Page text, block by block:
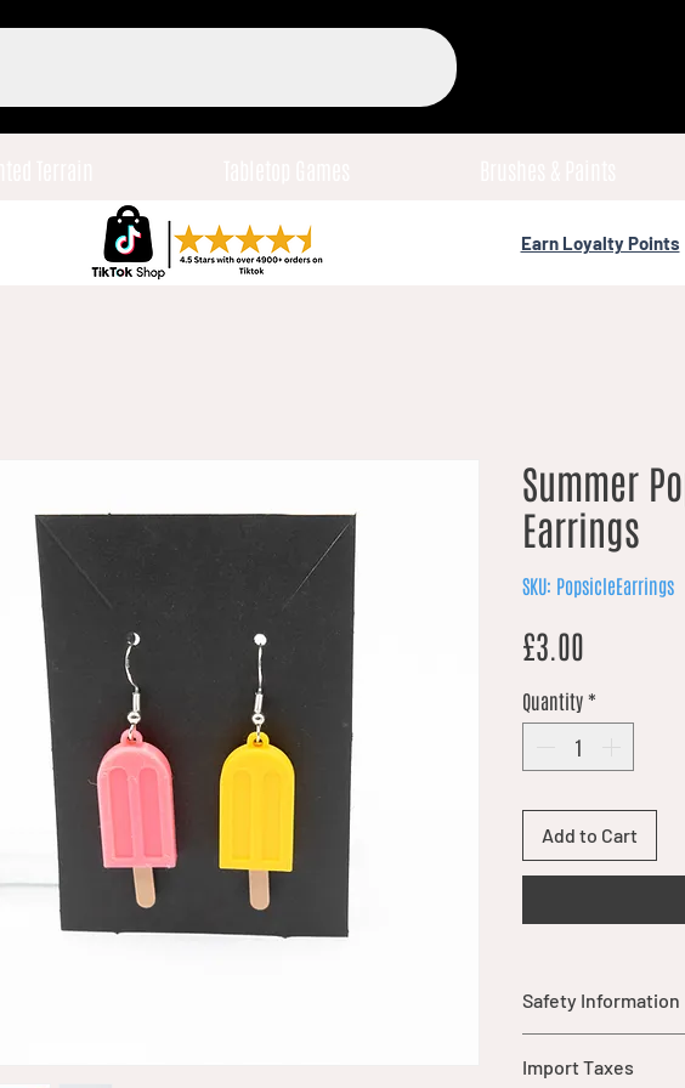
Earn Loyalty Points
Summer
Earrings
SKU: PopsicleEarrings
£3.00
Quantity *
Add to Cart
Safety Information
parts that may
Import Taxes